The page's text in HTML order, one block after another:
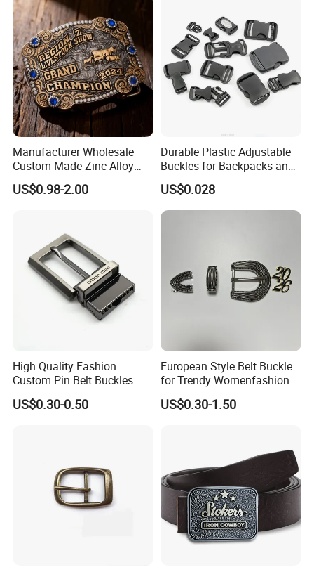
Click hert to customize your belt
Manufacturer Wholesale
Custom Made Zinc Alloy
Metal Rhinestones Rodeo
Cowboy Western Belt Buckle
US$0.98-2.00
Durable Plastic Adjustable
Buckles for Backpacks and
Waist Packs, Tip Top
Buckle, POM/PP Fresh
Material Buckles for Bag,
US$0.028
High Quality Fashion
Custom Pin Belt Buckles
Manufacturer Reversible
Metal Men Belt Buckles
US$0.30-0.50
European Style Belt Buckle
for Trendy Womenfashion
Women Waist Belt Three
Pieces Buckle with
US$0.30-1.50